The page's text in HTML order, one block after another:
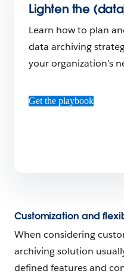
Lighten the
Learn how to plan
data archiving
your organization’s
Get the playbook
Customization and
When considering
archiving solution
defined features and